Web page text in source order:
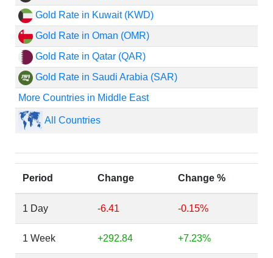
Gold Rate in Kuwait (KWD)
Gold Rate in Oman (OMR)
Gold Rate in Qatar (QAR)
Gold Rate in Saudi Arabia (SAR)
More Countries in Middle East
All Countries
Period Change Change %
1 Day -6.41 -0.15%
1 Week +292.84 +7.23%